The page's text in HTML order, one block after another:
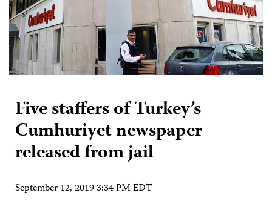
Five staffers of Turkey’s
Cumhuriyet newspaper
released from jail
September 12, 2019 3:34 PM EDT